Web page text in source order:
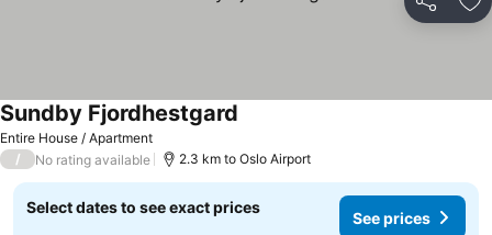
Share
Entire House / Apartment
Sundby Fjordhestgard
/ No rating available 2.3 km to Oslo Airport
Select dates to see exact prices
See prices